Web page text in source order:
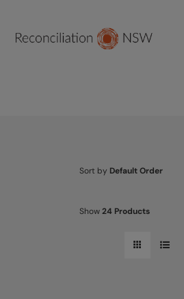
content
Sort by Default Order
Show24 Products